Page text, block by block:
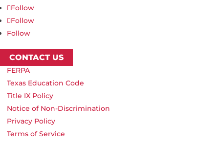
Follow
Follow
Follow
CONTACT US
FERPA
Texas Education Code
Title IX Policy
Notice of Non-Discrimination
Privacy Policy
Terms of Service